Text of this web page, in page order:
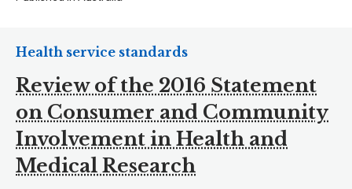
Review of the 2016 Statement
on Consumer and Community
Involvement in Health and
Medical Research
Health service standards